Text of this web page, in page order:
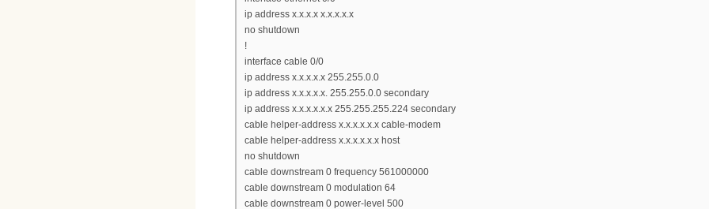
ip address x.x.x.x x.x.x.x.x
no shutdown
!
interface cable 0/0
ip address x.x.x.x.x 255.255.0.0
ip address x.x.x.x.x. 255.255.0.0 secondary
ip address x.x.x.x.x.x 255.255.255.224 secondary
cable helper-address x.x.x.x.x.x cable-modem
cable helper-address x.x.x.x.x.x host
no shutdown
cable downstream 0 frequency 561000000
cable downstream 0 modulation 64
cable downstream 0 power-level 500